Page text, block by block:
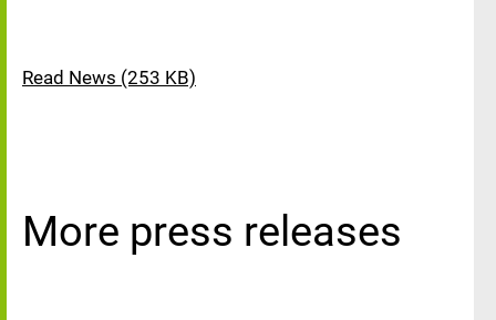
Read News (253 KB)
More press releases